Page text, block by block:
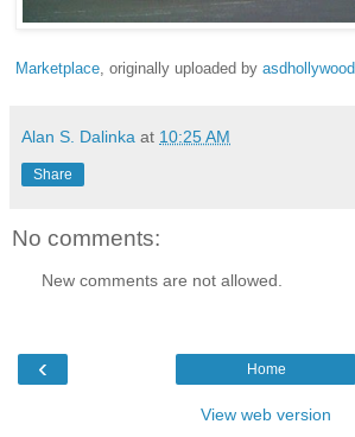
Marketplace , originally uploaded by asdhollywood
Alan S. Dalinka at 10:25 AM
Share
No comments:
New comments are not allowed.
‹ Home
View web version